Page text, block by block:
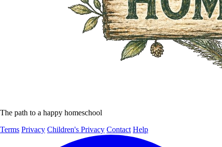
The path to a happy homeschool
Terms Privacy Children's Privacy Contact Help